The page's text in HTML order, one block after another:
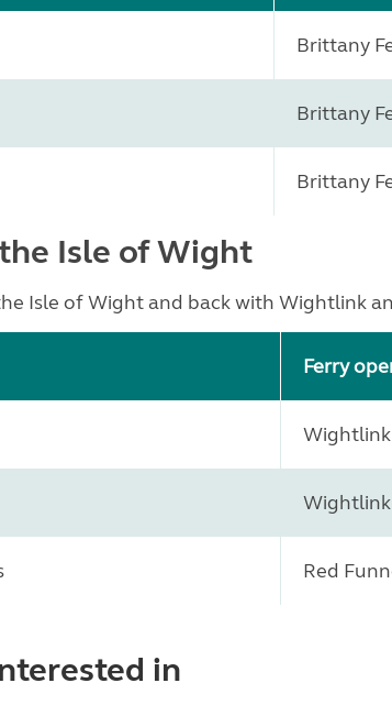
Brittany
Brittany
Brittany
Isle of Wight
Isle of Wight and back with Wightlink
Ferry
Wightlink
Wightlink
Red
in